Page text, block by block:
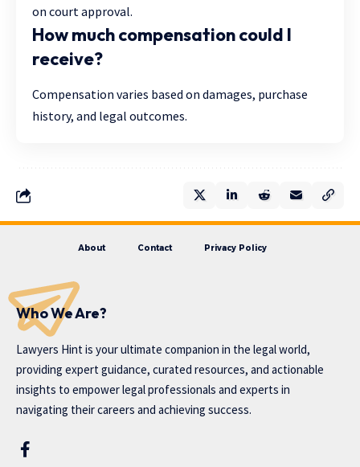
on court approval.
How much compensation could I
receive?
Compensation varies based on damages, purchase
history, and legal outcomes.
About Contact Privacy Policy
Who We Are?
Lawyers Hint is your ultimate companion in the legal world,
providing expert guidance, curated resources, and actionable
insights to empower legal professionals and experts in
navigating their careers and achieving success.